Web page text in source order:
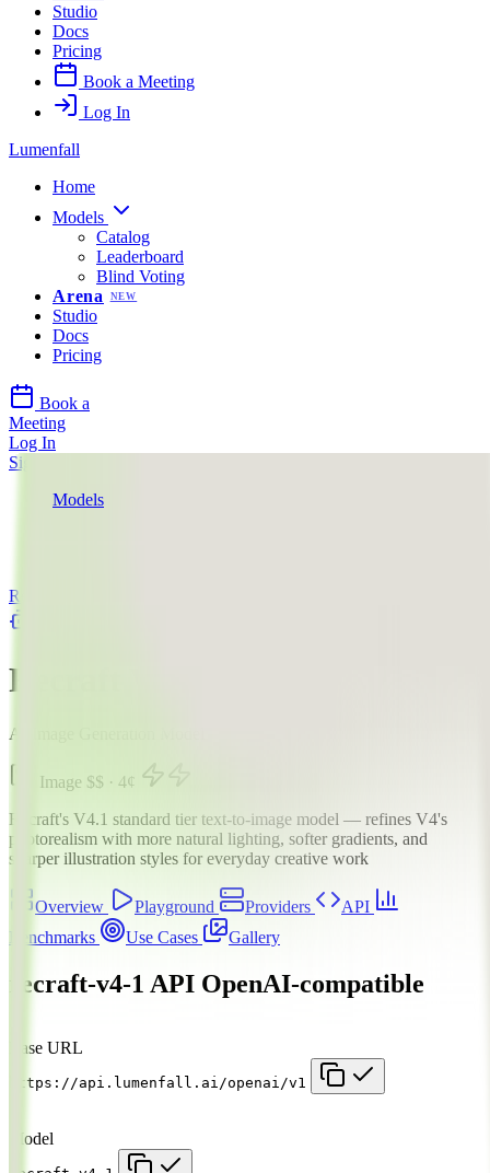
Studio
Docs
Pricing
Book a Meeting
Log In
Lumenfall
Home
Models
Catalog
Leaderboard
Blind Voting
Arena
NEW
Studio
Docs
Pricing
Book a
Meeting
Log In
Sign Up
Models
Recraft AI
Recraft V4.1
AI Image Generation Model
Image $$ · 4¢
Recraft's V4.1 standard tier text-to-image model — refines V4's
photorealism with more natural lighting, softer gradients, and
sharper illustration styles for everyday creative work
Overview Playground Providers
API
Benchmarks
Use Cases Gallery
recraft-v4-1 API OpenAI-compatible
Base URL
https://api.lumenfall.ai/openai/v1
Model